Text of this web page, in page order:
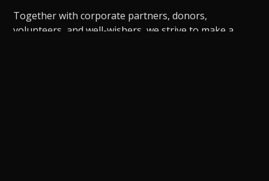
Together with corporate partners, donors,
volunteers, and well-wishers, we strive to make a